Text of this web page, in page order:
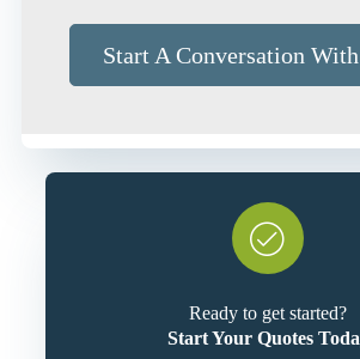
Start A Conversation
Ready to get started?
Start Your Quotes